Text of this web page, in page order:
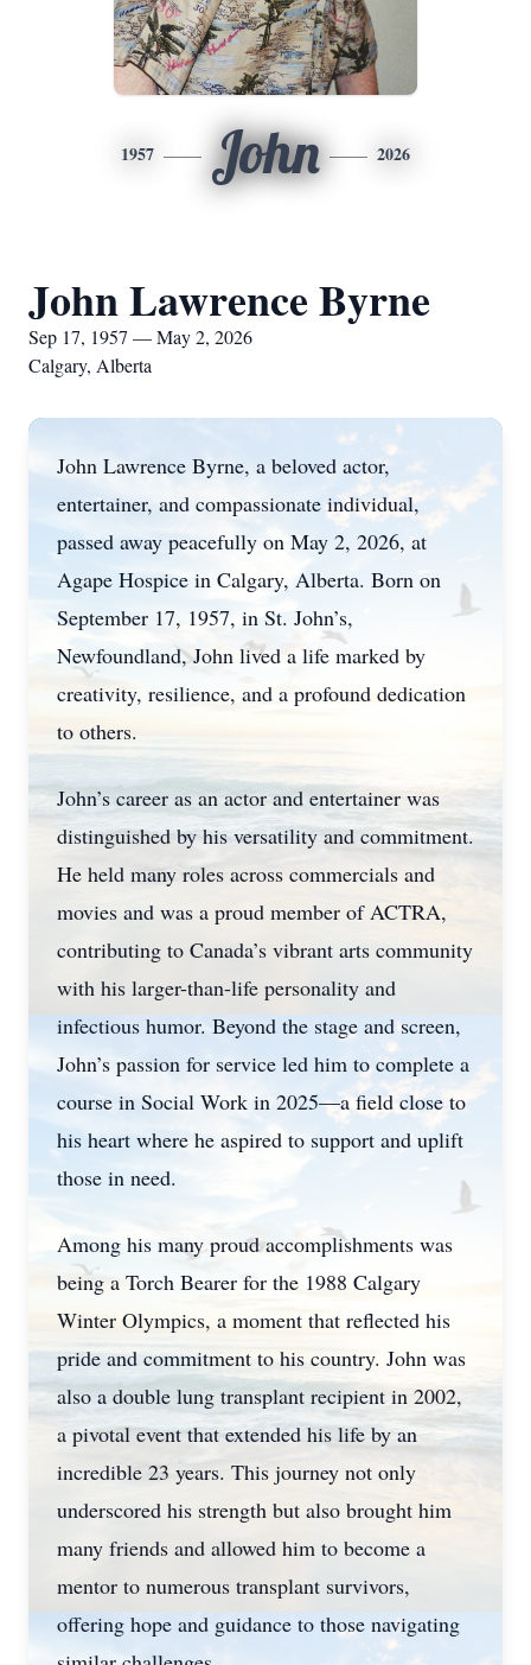
1957 John 2026
John Lawrence Byrne
Sep 17, 1957 — May 2, 2026
Calgary, Alberta
John Lawrence Byrne, a beloved actor,
entertainer, and compassionate individual,
passed away peacefully on May 2, 2026, at
Agape Hospice in Calgary, Alberta. Born on
September 17, 1957, in St. John’s,
Newfoundland, John lived a life marked by
creativity, resilience, and a profound dedication
to others.
John’s career as an actor and entertainer was
distinguished by his versatility and commitment.
He held many roles across commercials and
movies and was a proud member of ACTRA,
contributing to Canada’s vibrant arts community
with his larger-than-life personality and
infectious humor. Beyond the stage and screen,
John’s passion for service led him to complete a
course in Social Work in 2025—a field close to
his heart where he aspired to support and uplift
those in need.
Among his many proud accomplishments was
being a Torch Bearer for the 1988 Calgary
Winter Olympics, a moment that reflected his
pride and commitment to his country. John was
also a double lung transplant recipient in 2002,
a pivotal event that extended his life by an
incredible 23 years. This journey not only
underscored his strength but also brought him
many friends and allowed him to become a
mentor to numerous transplant survivors,
offering hope and guidance to those navigating